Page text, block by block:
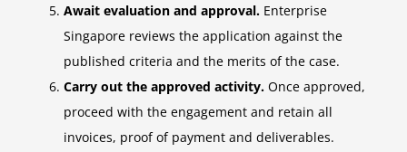
Await evaluation and approval. Enterprise
Singapore reviews the application against the
published criteria and the merits of the case.
Carry out the approved activity. Once approved,
proceed with the engagement and retain all
invoices, proof of payment and deliverables.